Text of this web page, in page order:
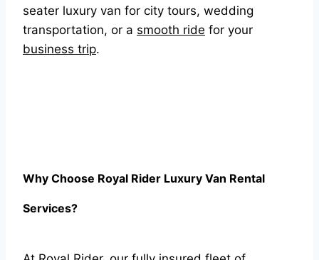
seater luxury van for city tours, wedding
transportation, or a smooth ride for your
business trip.
Why Choose Royal Rider Luxury Van Rental
Services?